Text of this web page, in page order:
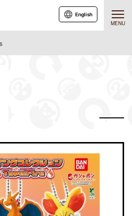
MENU
English